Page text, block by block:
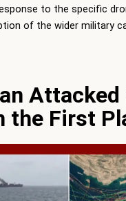
to the specific
of the wider military
Attacked
the First